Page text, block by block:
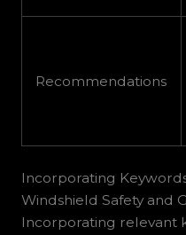
Recommendations
Incorporating
Windshield Safety and
Incorporating relevant